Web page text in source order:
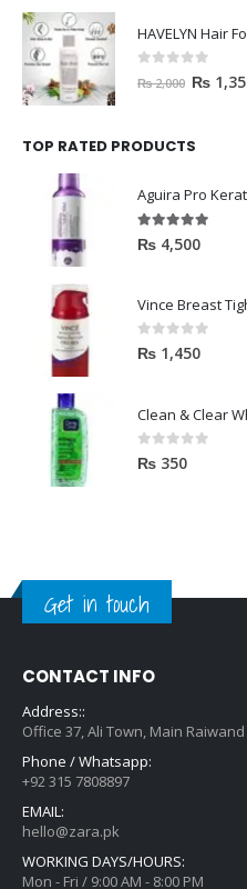
HAVELYN Hair
out of 5
₨2,000 ₨
TOP RATED PRODUCTS
Aguira Pro
5.00 out of 5
₨ 4,500
Vince Breast
0out of 5
₨ 1,450
0out of 5
₨ 350
Get in touch
CONTACT INFO
Address::
Office 37, Ali Town, Main
Phone / Whatsapp:
+92 315 7808897
EMAIL:
hello@zara.pk
WORKING DAYS/HOURS:
Mon - Fri / 9:00 AM - 8:00 PM